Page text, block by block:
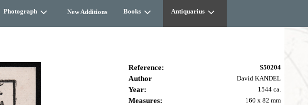
Photograph New Additions Books Antiquarius
Reference: S50204
Author David KANDEL
Year: 1544 ca.
Measures: 160 x 82 mm